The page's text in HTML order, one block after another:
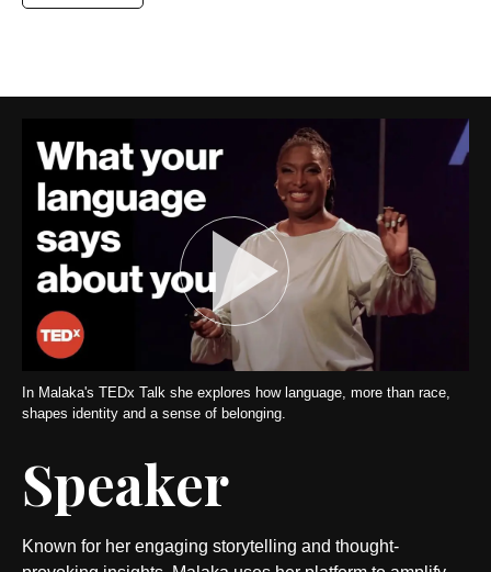
In Malaka's TEDx Talk she explores how language, more than race,
shapes identity and a sense of belonging.
Speaker
Known for her engaging storytelling and thought-